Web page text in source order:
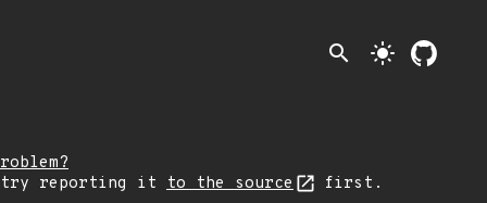
search light_mode
try reporting it to the source first.